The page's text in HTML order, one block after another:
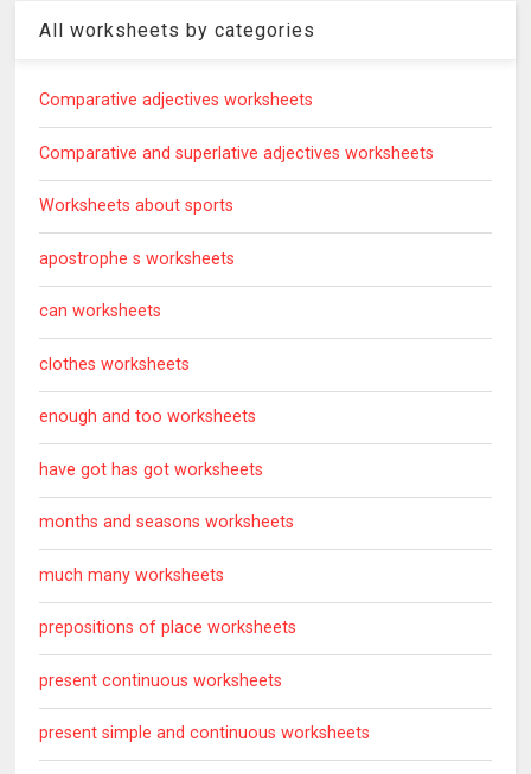
All worksheets by categories
Comparative adjectives worksheets
Comparative and superlative adjectives worksheets
Worksheets about sports
apostrophe s worksheets
can worksheets
clothes worksheets
enough and too worksheets
have got has got worksheets
months and seasons worksheets
much many worksheets
prepositions of place worksheets
present continuous worksheets
present simple and continuous worksheets